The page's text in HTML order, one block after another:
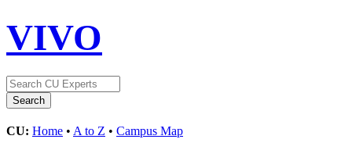
VIVO
CU: Home • A to Z • Campus Map